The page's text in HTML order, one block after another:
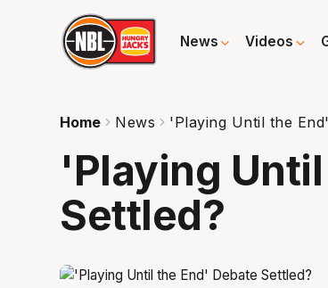
News Videos
Home News 'Playing Until the
'Playing
Settled?